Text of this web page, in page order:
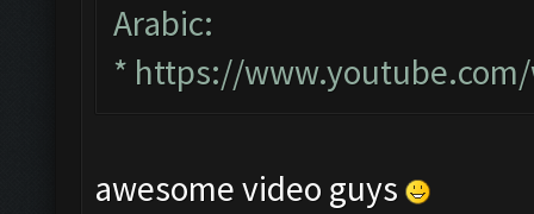
Arabic:
* https://www.youtube.com/
awesome video guys